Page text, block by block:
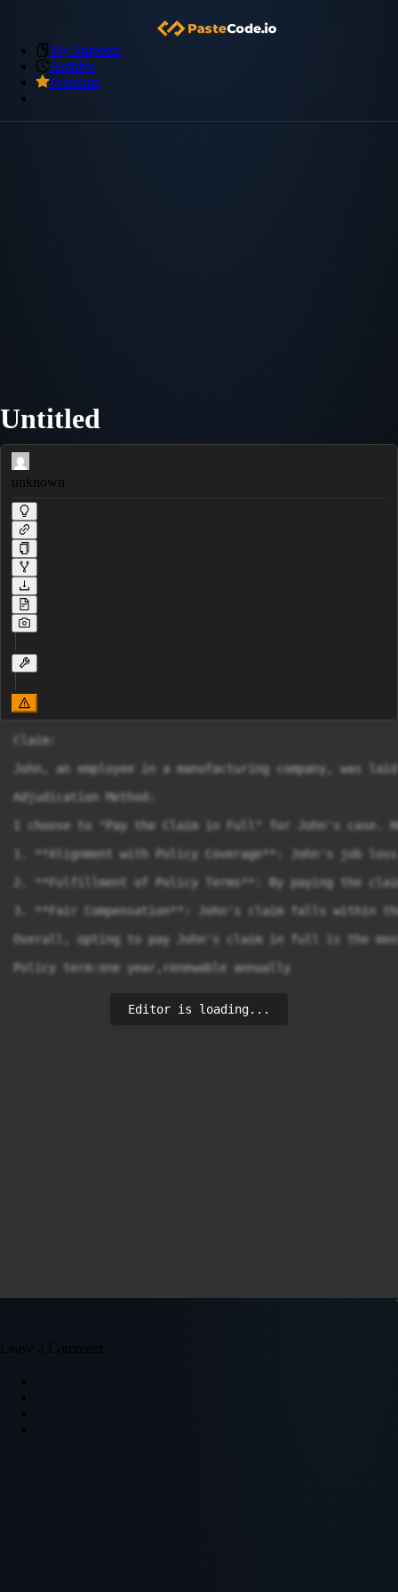
My Snippets
Archive
Premium
Untitled
unknown
Claim:
John, an employee in a manufacturing company,
Adjudication Method:
I choose to "Pay the Claim in Full" for John's case.
1. **Alignment with Policy Coverage**: John's job
2. **Fulfillment of Policy Terms**: By paying the
3. **Fair Compensation**: John's claim falls within
Overall, opting to pay John's claim in full is the
Policy term:one year,renewable annually
Editor is loading...